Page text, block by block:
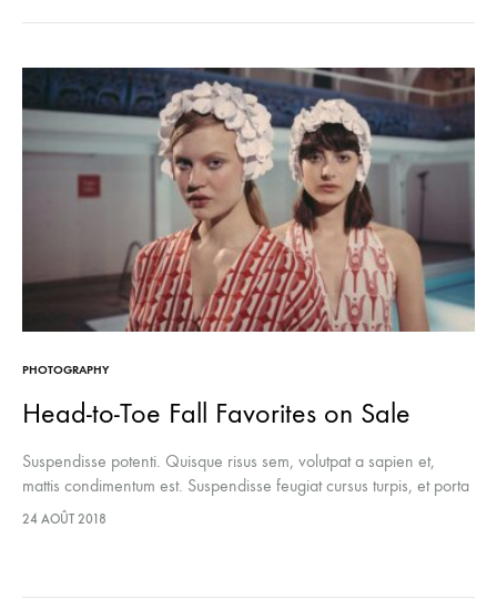
PHOTOGRAPHY
Head-to-Toe Fall Favorites on Sale
Suspendisse potenti. Quisque risus sem, volutpat a sapien et,
mattis condimentum est. Suspendisse feugiat cursus turpis, et porta
lectus euismod accumsan. Nam felis ipsum, eleifend sit amet
24 AOÛT 2018